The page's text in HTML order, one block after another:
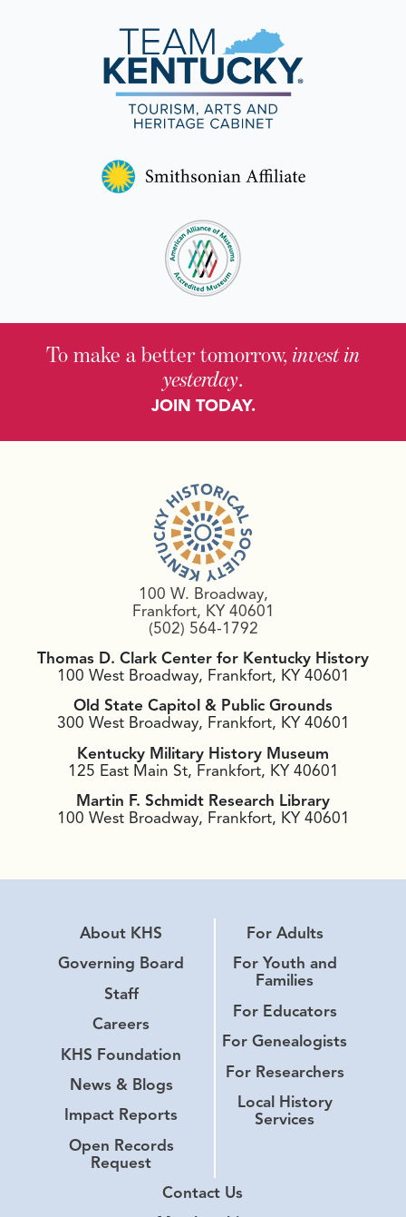
To make a better tomorrow, invest in
yesterday.
JOIN TODAY.
100 W. Broadway,
Frankfort, KY 40601
(502) 564-1792
Thomas D. Clark Center for Kentucky History
100 West Broadway, Frankfort, KY 40601
Old State Capitol & Public Grounds
300 West Broadway, Frankfort, KY 40601
Kentucky Military History Museum
125 East Main St, Frankfort, KY 40601
Martin F. Schmidt Research Library
100 West Broadway, Frankfort, KY 40601
About KHS
Governing Board
Staff
Careers
KHS Foundation
News & Blogs
Impact Reports
Open Records
Request
For Adults
For Youth and
Families
For Educators
For Genealogists
For Researchers
Local History
Services
Contact Us